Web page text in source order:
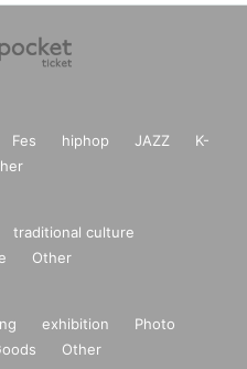
Fes hiphop JAZZ
K-
traditional culture
Other
exhibition
Photo
Other